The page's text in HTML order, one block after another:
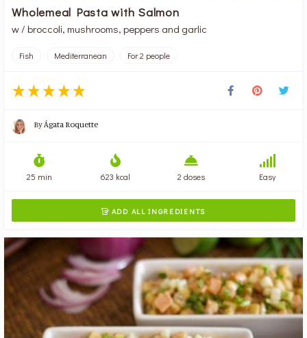
Wholemeal Pasta with Salmon
w / broccoli, mushrooms, peppers and garlic
Fish Mediterranean For 2 people
ByÁgata Roquette
25 min 623 kcal 2 doses Easy
 ADD ALL INGREDIENTS